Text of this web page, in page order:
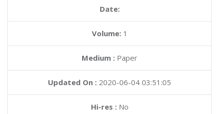
Date:
Volume: 1
Medium : Paper
Updated On : 2020-06-04 03:51:05
Hi-res :No